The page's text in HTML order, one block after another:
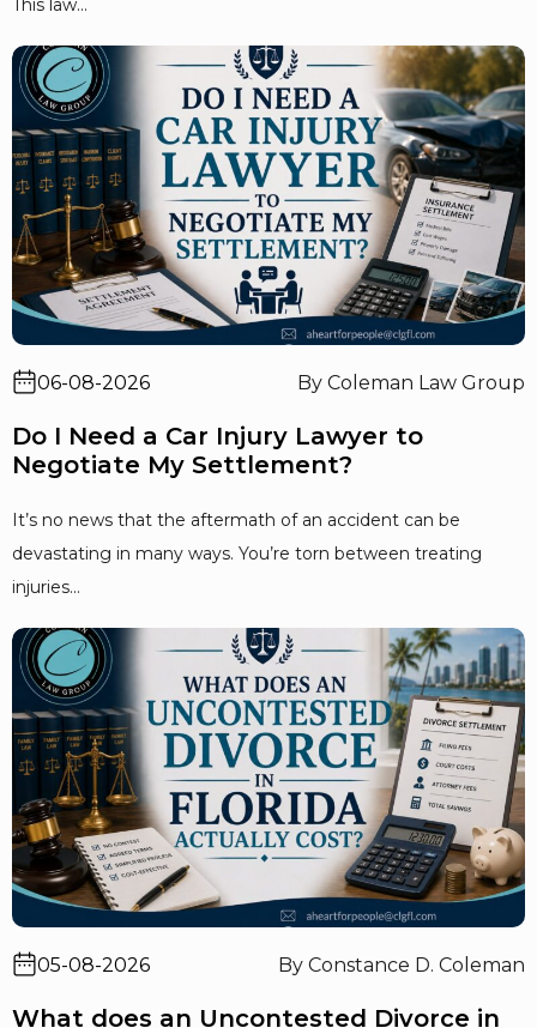
This law...
06-08-2026 By Coleman Law Group
Do I Need a Car Injury Lawyer to
Negotiate My Settlement?
It’s no news that the aftermath of an accident can be
devastating in many ways. You’re torn between treating
injuries...
05-08-2026 By Constance D. Coleman
What does an Uncontested Divorce in